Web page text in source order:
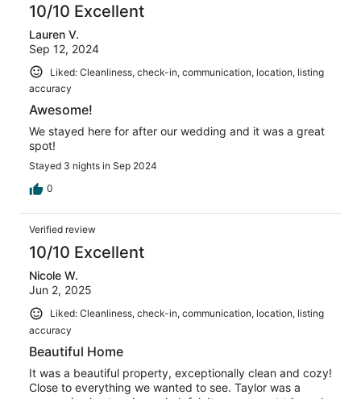
10/10 Excellent
Lauren V.
Sep 12, 2024
Liked: Cleanliness, check-in, communication, location, listing
accuracy
Awesome!
We stayed here for after our wedding and it was a great
spot!
Stayed 3 nights in Sep 2024
0
Verified review
10/10 Excellent
Nicole W.
Jun 2, 2025
Liked: Cleanliness, check-in, communication, location, listing
accuracy
Beautiful Home
It was a beautiful property, exceptionally clean and cozy!
Close to everything we wanted to see. Taylor was a